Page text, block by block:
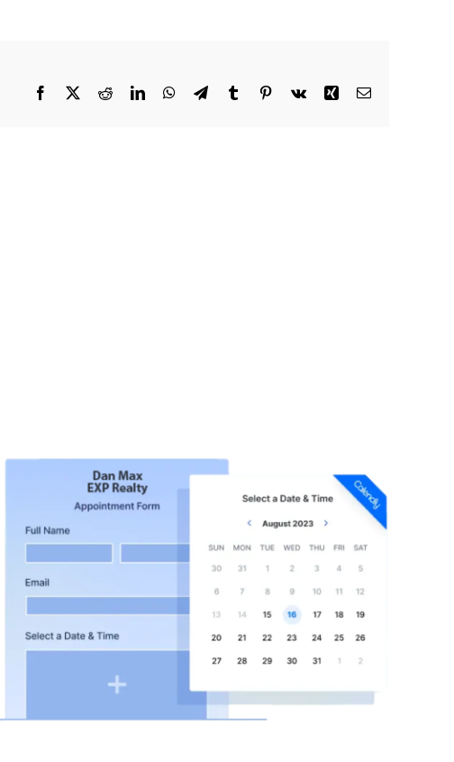
Facebook RedditLinkedInWhatsApp
TelegramTumblr Pinterest
Vk Xing Email